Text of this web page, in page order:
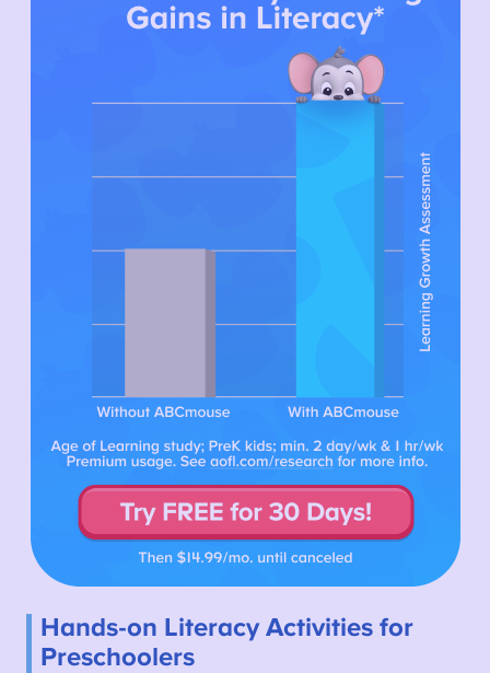
Hands-on Literacy Activities for
Preschoolers